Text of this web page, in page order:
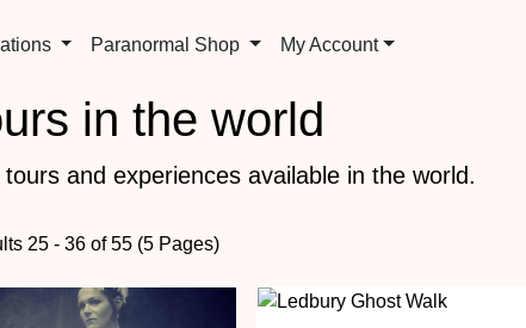
Paranormal Shop My Account
in the world
and experiences available in the world.
25 - 36 of 55 (5 Pages)